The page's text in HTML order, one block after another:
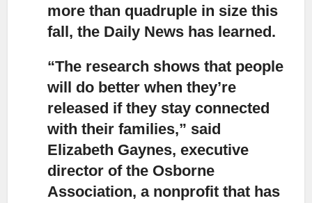
more than quadruple in size this
fall, the Daily News has learned.
“The research shows that people
will do better when they’re
released if they stay connected
with their families,” said
Elizabeth Gaynes, executive
director of the Osborne
Association, a nonprofit that has